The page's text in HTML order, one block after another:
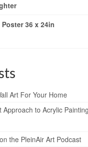
36 x 24in
Art For Your Home
Approach to Acrylic
the PleinAir Art Podcast